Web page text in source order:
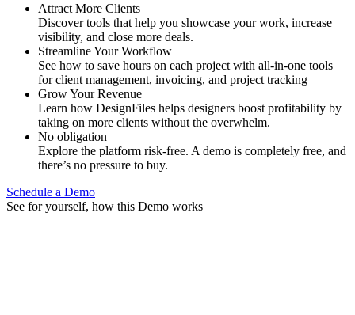
Attract More Clients
Discover tools that help you showcase your work, increase
visibility, and close more deals.
Streamline Your Workflow
See how to save hours on each project with all-in-one tools
for client management, invoicing, and project tracking
Grow Your Revenue
Learn how DesignFiles helps designers boost profitability by
taking on more clients without the overwhelm.
No obligation
Explore the platform risk-free. A demo is completely free, and
there’s no pressure to buy.
Schedule a Demo
See for yourself, how this Demo works